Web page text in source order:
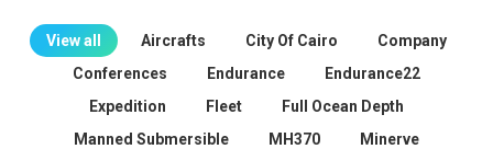
View all Aircrafts City Of Cairo
Company
Conferences
Endurance
Endurance22
Expedition
Fleet
Full Ocean Depth
Manned Submersible
MH370
Minerve